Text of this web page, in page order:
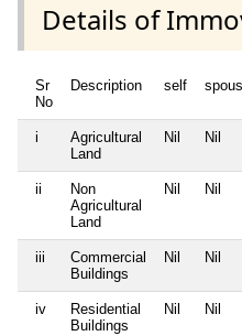
Details of
Sr
No
Description self
i
Agricultural
Land
Nil Nil
ii
Non
Agricultural
Land
Nil Nil
iii
Commercial
Buildings
Nil Nil
iv
Residential
Buildings
Nil Nil